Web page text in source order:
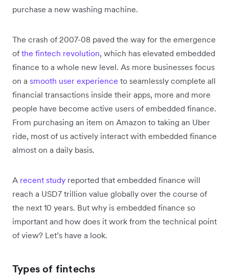
purchase a new washing machine.
The crash of 2007-08 paved the way for the emergence
of the fintech revolution, which has elevated embedded
finance to a whole new level. As more businesses focus
on a smooth user experience to seamlessly complete all
financial transactions inside their apps, more and more
people have become active users of embedded finance.
From purchasing an item on Amazon to taking an Uber
ride, most of us actively interact with embedded finance
almost on a daily basis.
A recent study reported that embedded finance will
reach a USD7 trillion value globally over the course of
the next 10 years. But why is embedded finance so
important and how does it work from the technical point
of view? Let’s have a look.
Types of fintechs